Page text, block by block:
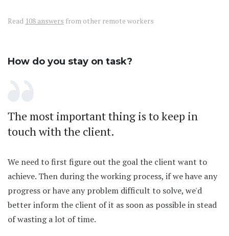
Read 108 answers from other remote workers
How do you stay on task?
The most important thing is to keep in
touch with the client.
We need to first figure out the goal the client want to
achieve. Then during the working process, if we have any
progress or have any problem difficult to solve, we'd
better inform the client of it as soon as possible in stead
of wasting a lot of time.